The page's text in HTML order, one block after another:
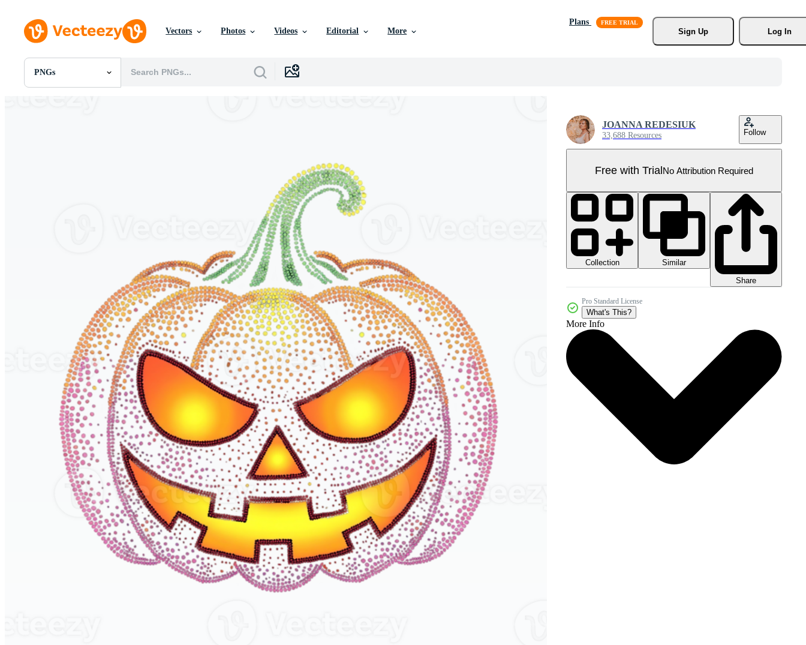
Vectors Photos Videos Editorial More
Plans
Sign Up
Log In
PNGs
All Images
JOANNA REDESIUK
33,688 Resources Follow
Free with TrialNo Attribution Required
Collection
Similar
Share
Pro Standard License
What's This?
More Info